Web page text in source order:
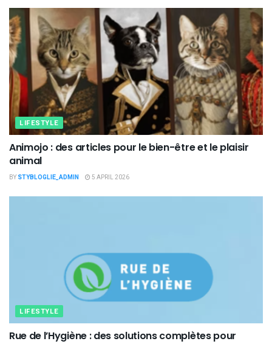
LIFESTYLE
Animojo : des articles pour le bien-être et le plaisir
animal
BY STYBLOGLIE_ADMIN 5 APRIL 2026
LIFESTYLE
Rue de l’Hygiène : des solutions complètes pour